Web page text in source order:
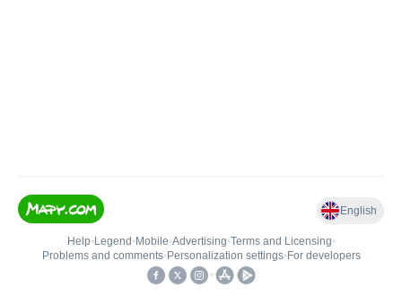
English
Help• Legend • Mobile•Advertising•Terms and Licensing•
Problems and comments• Personalization settings• For developers
•